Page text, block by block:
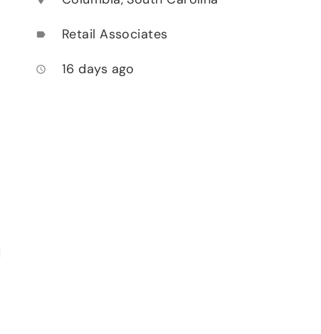
label Retail Associates
access_time 16 days ago